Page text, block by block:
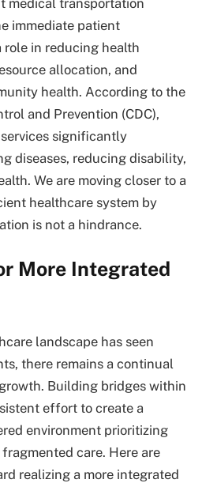
immediate patient
role in reducing health
allocation, and
health. According to the
and Prevention (CDC),
significantly
diseases, reducing disability,
We are moving closer to a
healthcare system by
is not a hindrance.
More Integrated
landscape has seen
there remains a continual
Building bridges within
effort to create a
environment prioritizing
care. Here are
realizing a more integrated